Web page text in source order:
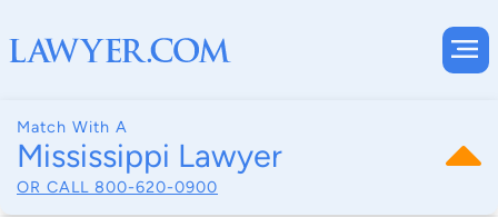
Match With A
Mississippi Lawyer
OR CALL 800-620-0900